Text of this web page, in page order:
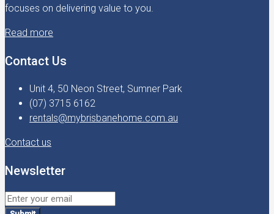
focuses on delivering value to you.
Read more
Contact Us
Unit 4, 50 Neon Street, Sumner Park
(07) 3715 6162
rentals@mybrisbanehome.com.au
Contact us
Newsletter